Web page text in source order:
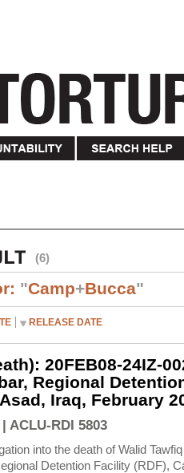
(6)
"Camp+Bucca"
RELEASE DATE
20FEB08-24IZ-
Regional
Iraq, February
| ACLU-RDI 5803
into the death of Walid
Detention Facility (RDF),